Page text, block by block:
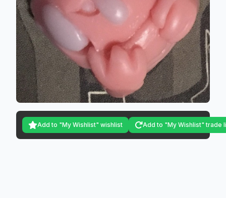
Add to "My Wishlist" wishlist Add to "My Wishlist" trade